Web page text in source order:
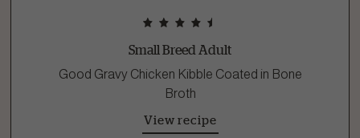
Small Breed Adult
Good Gravy Chicken Kibble Coated in Bone
Broth
View recipe